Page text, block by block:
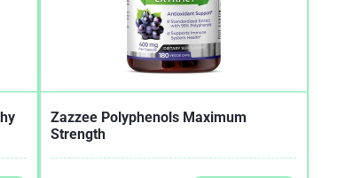
Zazzee Polyphenols Maximum
Strength